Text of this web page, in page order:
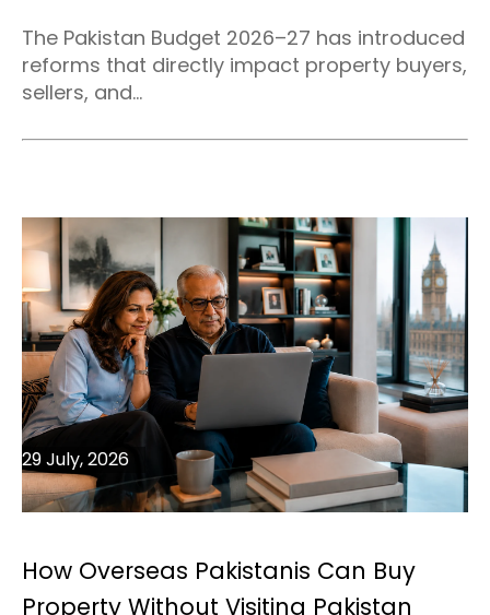
The Pakistan Budget 2026–27 has introduced
reforms that directly impact property buyers,
sellers, and...
How Overseas Pakistanis Can Buy
Property Without Visiting Pakistan
29 July, 2026